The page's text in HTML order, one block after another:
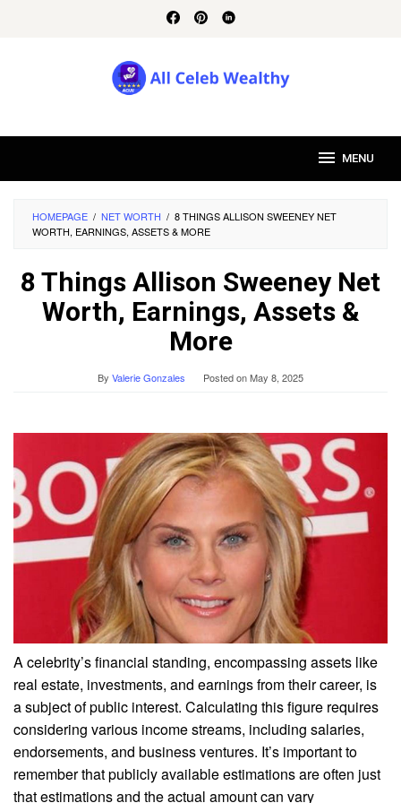
MENU
HOMEPAGE / NET WORTH / 8 THINGS ALLISON SWEENEY NET
WORTH, EARNINGS, ASSETS & MORE
8 Things Allison Sweeney Net
Worth, Earnings, Assets &
More
By Valerie Gonzales Posted onMay 8, 2025
A celebrity’s financial standing, encompassing assets like
real estate, investments, and earnings from their career, is
a subject of public interest. Calculating this figure requires
considering various income streams, including salaries,
endorsements, and business ventures. It’s important to
remember that publicly available estimations are often just
that estimations and the actual amount can vary